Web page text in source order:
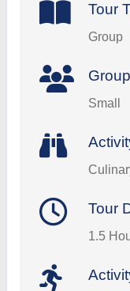
Tour
Group
Small
Tour
1.5